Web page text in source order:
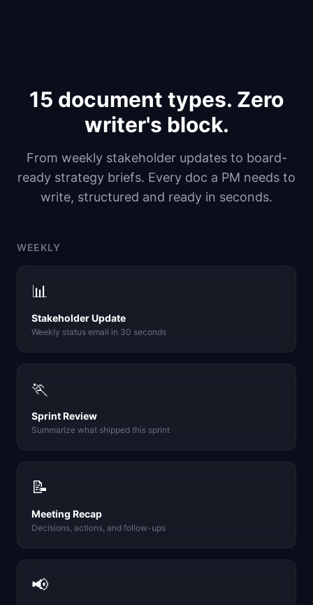
15 document types. Zero
writer's block.
From weekly stakeholder updates to board-
ready strategy briefs. Every doc a PM needs to
write, structured and ready in seconds.
WEEKLY
📊
Stakeholder Update
Weekly status email in 30 seconds
🏃
Sprint Review
Summarize what shipped this sprint
📝
Meeting Recap
Decisions, actions, and follow-ups
📢